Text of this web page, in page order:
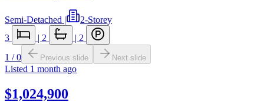
Semi-Detached |
2-Storey
3
| 2 | 2
1 /0 Previous slide Next slide
Listed 1 month ago
$1,024,900